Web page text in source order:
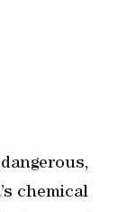
chemical